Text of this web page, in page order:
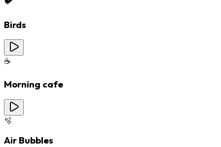
Birds
☕
Morning cafe
🫧
Air Bubbles